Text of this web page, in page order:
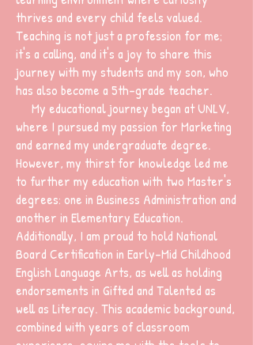
thrives and every child feels valued.
Teaching is not just a profession for me;
it's a calling, and it's a joy to share this
journey with my students and my son, who
has also become a 5th-grade teacher.
My educational journey began at UNLV,
where I pursued my passion for Marketing
and earned my undergraduate degree.
However, my thirst for knowledge led me
to further my education with two Master's
degrees: one in Business Administration and
another in Elementary Education.
Additionally, I am proud to hold National
Board Certification in Early-Mid Childhood
English Language Arts, as well as holding
endorsements in Gifted and Talented as
well as Literacy. This academic background,
combined with years of classroom